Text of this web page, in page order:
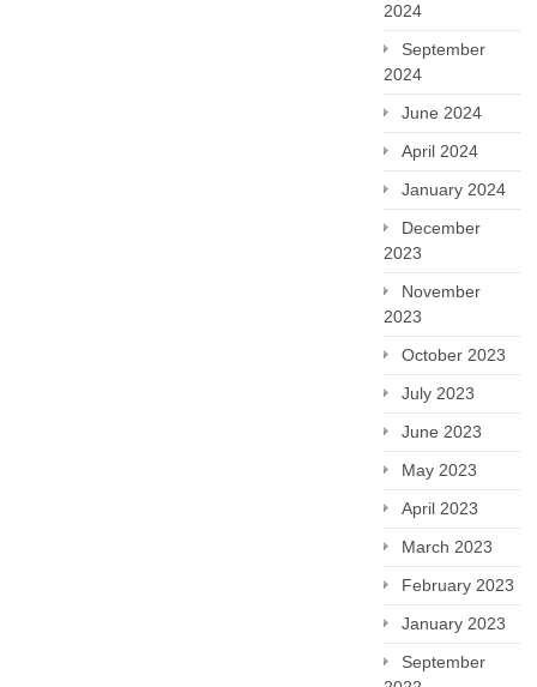
2024
September
2024
June 2024
April 2024
January 2024
December
2023
November
2023
October 2023
July 2023
June 2023
May 2023
April 2023
March 2023
February 2023
January 2023
September